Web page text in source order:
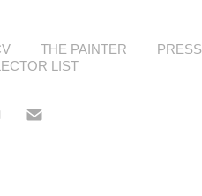
THE PAINTER PRESS
LIST